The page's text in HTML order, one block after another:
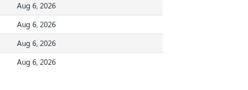
Aug 6, 2026
Aug 6, 2026
Aug 6, 2026
Aug 6, 2026